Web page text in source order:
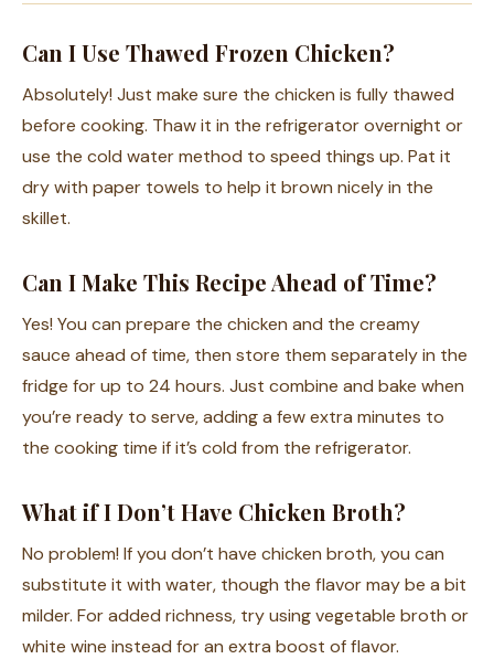
Can I Use Thawed Frozen Chicken?
Absolutely! Just make sure the chicken is fully thawed
before cooking. Thaw it in the refrigerator overnight or
use the cold water method to speed things up. Pat it
dry with paper towels to help it brown nicely in the
skillet.
Can I Make This Recipe Ahead of Time?
Yes! You can prepare the chicken and the creamy
sauce ahead of time, then store them separately in the
fridge for up to 24 hours. Just combine and bake when
you’re ready to serve, adding a few extra minutes to
the cooking time if it’s cold from the refrigerator.
What if I Don’t Have Chicken Broth?
No problem! If you don’t have chicken broth, you can
substitute it with water, though the flavor may be a bit
milder. For added richness, try using vegetable broth or
white wine instead for an extra boost of flavor.